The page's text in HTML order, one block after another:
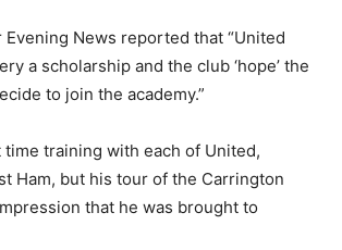
News reported that “United
a scholarship and the club ‘hope’ the
to join the academy.”
time training with each of United,
Ham, but his tour of the Carrington
that he was brought to